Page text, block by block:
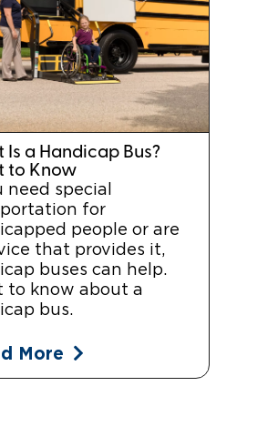
Is a Handicap Bus?
to Know
need special
for
people or are
that provides it,
buses can help.
to know about a
bus.
More